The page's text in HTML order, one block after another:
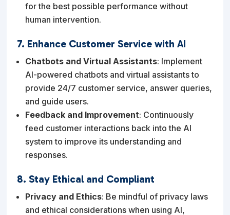
for the best possible performance without
human intervention.
7. Enhance Customer Service with AI
Chatbots and Virtual Assistants: Implement
AI-powered chatbots and virtual assistants to
provide 24/7 customer service, answer queries,
and guide users.
Feedback and Improvement: Continuously
feed customer interactions back into the AI
system to improve its understanding and
responses.
8. Stay Ethical and Compliant
Privacy and Ethics: Be mindful of privacy laws
and ethical considerations when using AI,